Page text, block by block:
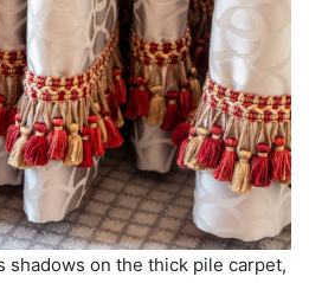
shadows on the thick pile carpet,